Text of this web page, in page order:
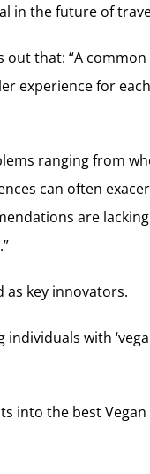
in the future of
out that: “A
experience for
ranging from
can often
are
as key innovators.
with
into the best